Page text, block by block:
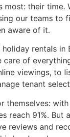
most: their time.
our teams to
aware of it.
rentals in
care of
viewings, to
tenant
themselves:
reach 91%.
reviews and